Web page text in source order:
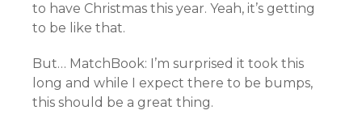
to have Christmas this year. Yeah, it’s getting
to be like that.
But… MatchBook: I’m surprised it took this
long and while I expect there to be bumps,
this should be a great thing.